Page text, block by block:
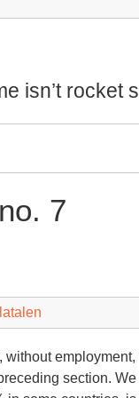
isn’t rocket
7
section.